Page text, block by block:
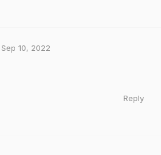
Sep 10, 2022
Reply